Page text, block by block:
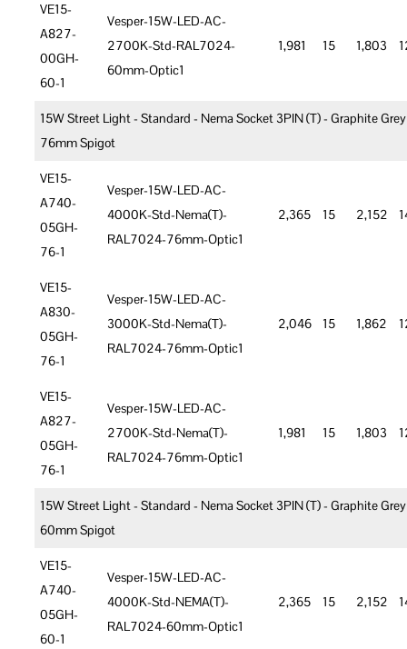
VE15-
A827-
00GH-
60-1
Vesper-15W-LED-AC-
2700K-Std-RAL7024-
60mm-Optic1
1,981 15 1,803
15W Street Light - Standard - Nema Socket 3PIN (T) - Graphite
76mm Spigot
VE15-
A740-
05GH-
76-1
Vesper-15W-LED-AC-
4000K-Std-Nema(T)-
RAL7024-76mm-Optic1
2,365 15 2,152
VE15-
A830-
05GH-
76-1
Vesper-15W-LED-AC-
3000K-Std-Nema(T)-
RAL7024-76mm-Optic1
2,046 15 1,862
VE15-
A827-
05GH-
76-1
Vesper-15W-LED-AC-
2700K-Std-Nema(T)-
RAL7024-76mm-Optic1
1,981 15 1,803
15W Street Light - Standard - Nema Socket 3PIN (T) - Graphite
60mm Spigot
VE15-
A740-
05GH-
60-1
Vesper-15W-LED-AC-
4000K-Std-NEMA(T)-
RAL7024-60mm-Optic1
2,365 15 2,152